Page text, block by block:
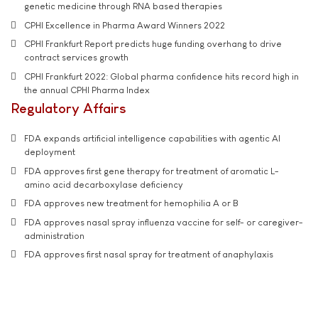
genetic medicine through RNA based therapies
CPHI Excellence in Pharma Award Winners 2022
CPHI Frankfurt Report predicts huge funding overhang to drive
contract services growth
CPHI Frankfurt 2022: Global pharma confidence hits record high in
the annual CPHI Pharma Index
Regulatory Affairs
FDA expands artificial intelligence capabilities with agentic AI
deployment
FDA approves first gene therapy for treatment of aromatic L-
amino acid decarboxylase deficiency
FDA approves new treatment for hemophilia A or B
FDA approves nasal spray influenza vaccine for self- or caregiver-
administration
FDA approves first nasal spray for treatment of anaphylaxis